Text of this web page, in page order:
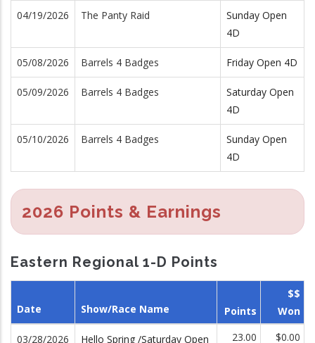
04/19/2026 The Panty Raid
Sunday Open
4D
05/08/2026 Barrels 4 Badges Friday Open 4D
05/09/2026 Barrels 4 Badges
Saturday Open
4D
05/10/2026 Barrels 4 Badges
Sunday Open
4D
2026 Points & Earnings
Eastern Regional 1-D Points
Date Show/Race Name Points
$$
Won
03/28/2026 Hello Spring /Saturday Open 23.00 $0.00